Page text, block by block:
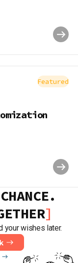
Featured
your wishes later.